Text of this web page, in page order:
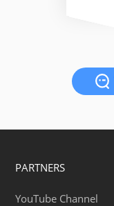
PARTNERS
YouTube Channel